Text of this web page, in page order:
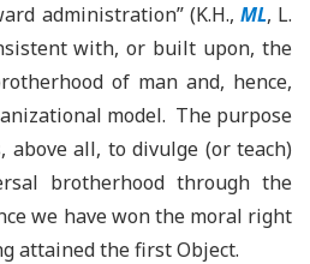
administration” (K.H., ML, L.
with, or built upon, the
of man and, hence,
model. The purpose
above all, to divulge (or teach)
brotherhood through the
we have won the moral right
attained the first Object.